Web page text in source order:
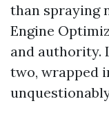
than spraying
Engine
and authority.
two, wrapped